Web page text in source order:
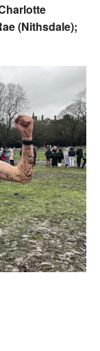
(Nithsdale);